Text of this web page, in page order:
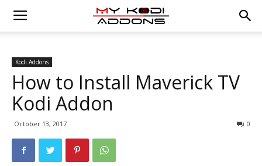
Kodi Addons
How to Install Maverick TV
Kodi Addon
October 13, 2017 0